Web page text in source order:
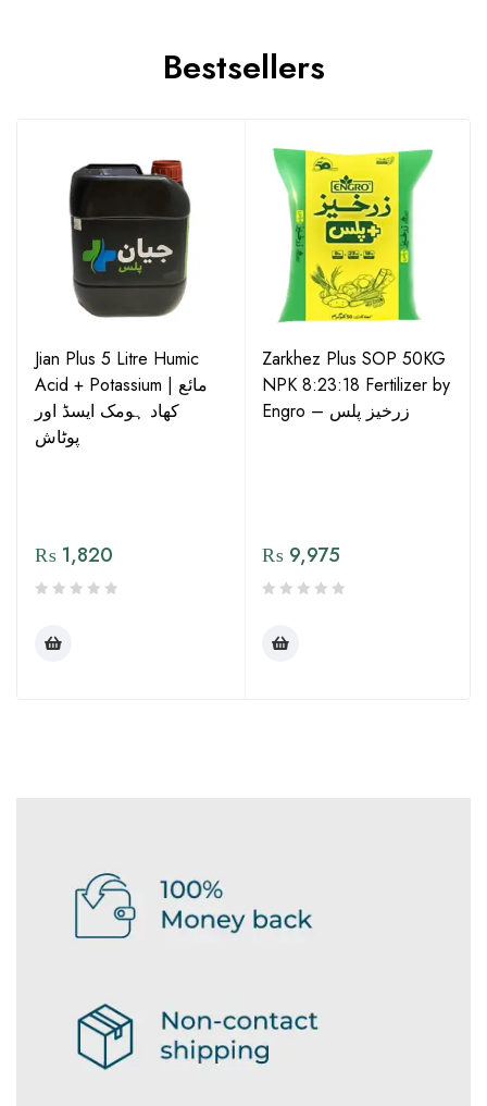
Bestsellers
Jian Plus 5 Litre Humic
Acid + Potassium | مائع
کھاد ہومک ایسڈ اور
پوٹاش
₨ 1,820
Zarkhez Plus SOP 50KG
NPK 8:23:18 Fertilizer by
Engro – زرخیز پلس
₨ 9,975